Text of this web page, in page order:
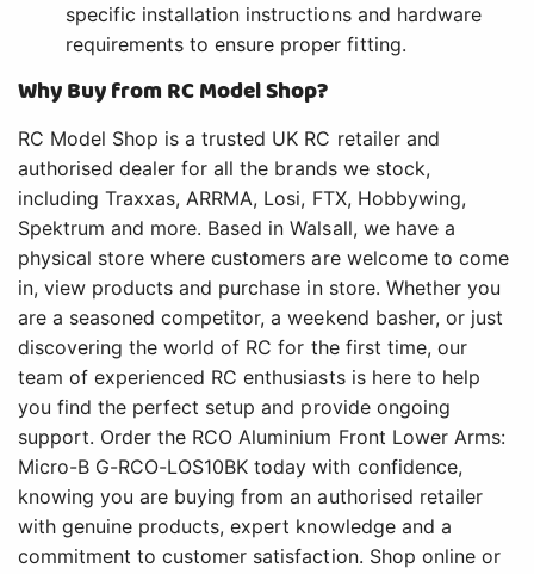
specific installation instructions and hardware
requirements to ensure proper fitting.
Why Buy from RC Model Shop?
RC Model Shop is a trusted UK RC retailer and
authorised dealer for all the brands we stock,
including Traxxas, ARRMA, Losi, FTX, Hobbywing,
Spektrum and more. Based in Walsall, we have a
physical store where customers are welcome to come
in, view products and purchase in store. Whether you
are a seasoned competitor, a weekend basher, or just
discovering the world of RC for the first time, our
team of experienced RC enthusiasts is here to help
you find the perfect setup and provide ongoing
support. Order the RCO Aluminium Front Lower Arms:
Micro-B G-RCO-LOS10BK today with confidence,
knowing you are buying from an authorised retailer
with genuine products, expert knowledge and a
commitment to customer satisfaction. Shop online or